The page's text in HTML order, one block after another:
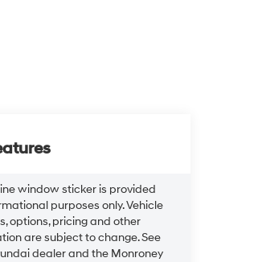
window sticker is provided
purposes only. Vehicle
options, pricing and other
are subject to change. See
dealer and the Monroney